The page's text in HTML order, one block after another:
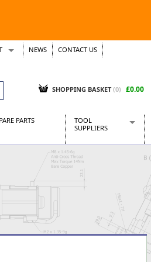
NEWS CONTACT US
SHOPPING BASKET (0) £0.00
PARTS
TOOL
SUPPLIERS
CraftPRO Tools
Dellonda
Draper Tools
Kielder
Presto Tools
Sealey Power Tools